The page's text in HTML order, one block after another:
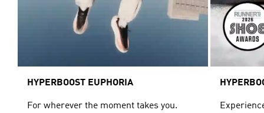
HYPERBOOST EUPHORIA
For wherever the moment takes you.